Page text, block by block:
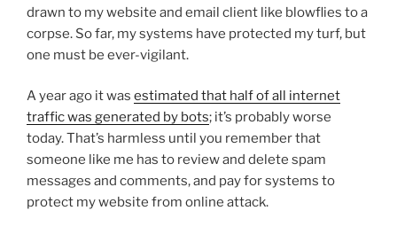
drawn to my website and email client like blowflies to a
corpse. So far, my systems have protected my turf, but
one must be ever-vigilant.
A year ago it was estimated that half of all internet
traffic was generated by bots; it’s probably worse
today. That’s harmless until you remember that
someone like me has to review and delete spam
messages and comments, and pay for systems to
protect my website from online attack.